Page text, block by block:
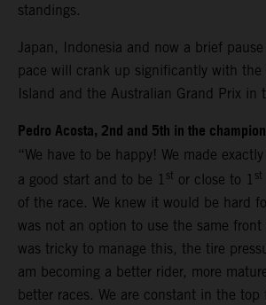
standings.
Japan, Indonesia and now a brief
pace will crank up significantly with
Island and the Australian Grand Prix in
Pedro Acosta, 2nd and 5th in the
“We have to be happy! We made
a good start and to be 1 st or close to 1 st
of the race. We knew it would be hard
was not an option to use the same
was tricky to manage this, the tire
am becoming a better rider, more
better races. We are constant in the top